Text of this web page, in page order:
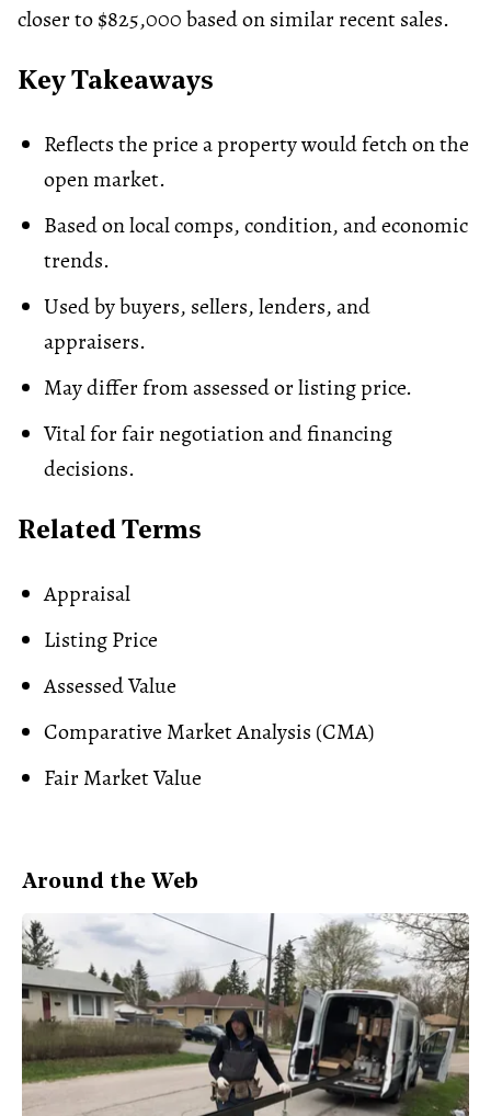
closer to $825,000 based on similar recent sales.
Key Takeaways
Reflects the price a property would fetch on the
open market.
Based on local comps, condition, and economic
trends.
Used by buyers, sellers, lenders, and
appraisers.
May differ from assessed or listing price.
Vital for fair negotiation and financing
decisions.
Related Terms
Appraisal
Listing Price
Assessed Value
Comparative Market Analysis (CMA)
Fair Market Value
Around the Web